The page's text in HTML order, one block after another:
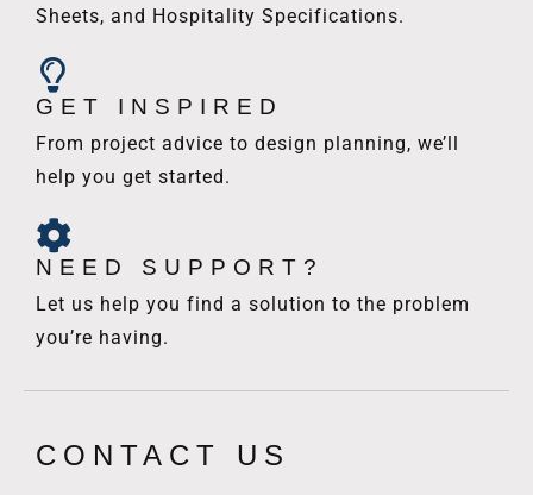
Sheets, and Hospitality Specifications.
GET INSPIRED
From project advice to design planning, we’ll
help you get started.
NEED SUPPORT?
Let us help you find a solution to the problem
you’re having.
CONTACT US